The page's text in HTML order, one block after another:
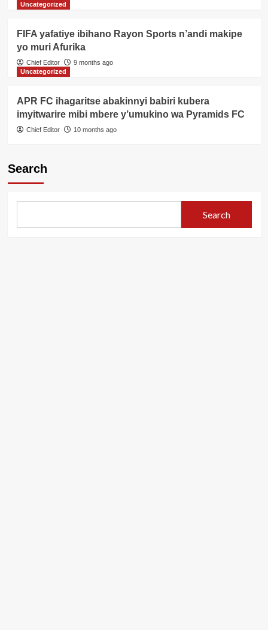
Uncategorized
FIFA yafatiye ibihano Rayon Sports n’andi makipe
yo muri Afurika
Chief Editor
9 months ago
Uncategorized
APR FC ihagaritse abakinnyi babiri kubera
imyitwarire mibi mbere y’umukino wa Pyramids FC
Chief Editor 10 months ago
Search
Search